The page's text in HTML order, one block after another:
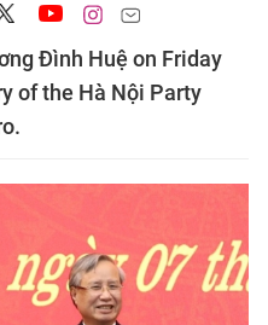
Đình Huệ on Friday
of the Hà Nội Party